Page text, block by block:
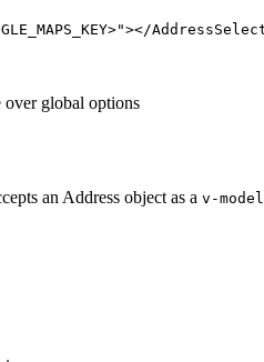
></
over global options
an Address object as a v-model